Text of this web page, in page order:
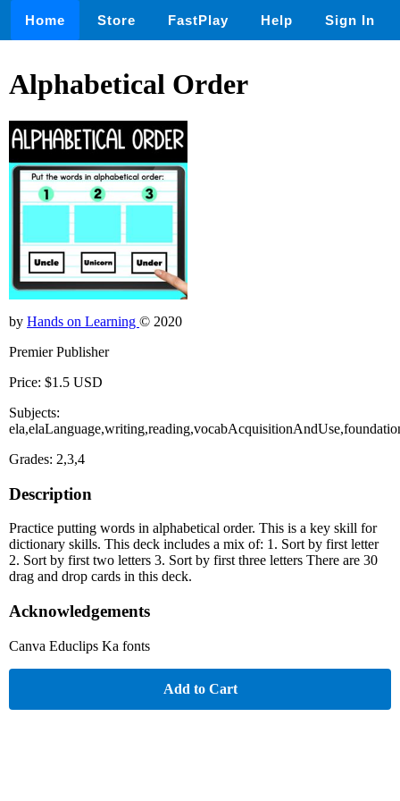
Home Store FastPlay Help Sign In
Alphabetical Order
by Hands on Learning © 2020
Premier Publisher
Price: $1.5 USD
Subjects:
Grades: 2,3,4
Description
Practice putting words in alphabetical order. This is a key skill for
dictionary skills. This deck includes a mix of: 1. Sort by first letter
2. Sort by first two letters 3. Sort by first three letters There are 30
drag and drop cards in this deck.
Acknowledgements
Canva Educlips Ka fonts
Add to Cart